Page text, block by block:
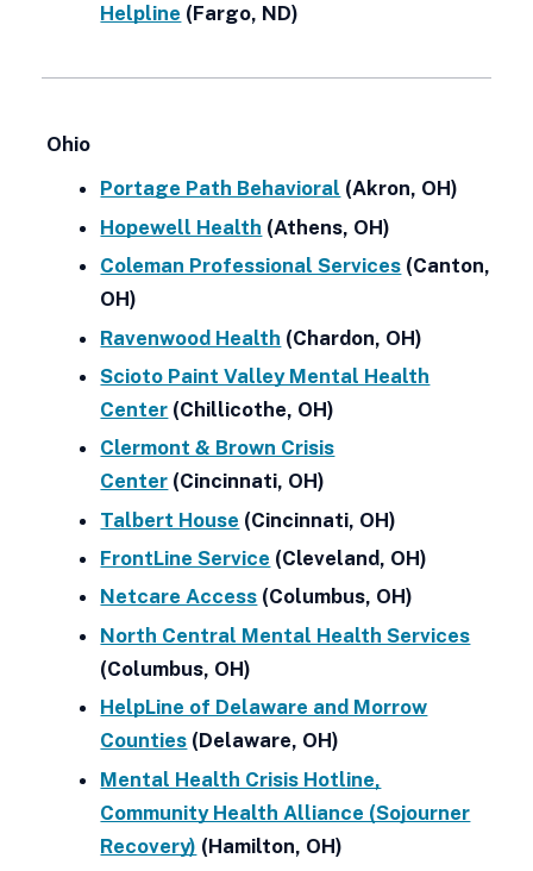
Helpline (Fargo, ND)
Ohio
Portage Path Behavioral (Akron, OH)
Hopewell Health (Athens, OH)
Coleman Professional Services (Canton,
OH)
Ravenwood Health (Chardon, OH)
Scioto Paint Valley Mental Health
Center (Chillicothe, OH)
Clermont & Brown Crisis
Center (Cincinnati, OH)
Talbert House (Cincinnati, OH)
FrontLine Service (Cleveland, OH)
Netcare Access (Columbus, OH)
North Central Mental Health Services
(Columbus, OH)
HelpLine of Delaware and Morrow
Counties (Delaware, OH)
Mental Health Crisis Hotline,
Community Health Alliance (Sojourner
Recovery) (Hamilton, OH)